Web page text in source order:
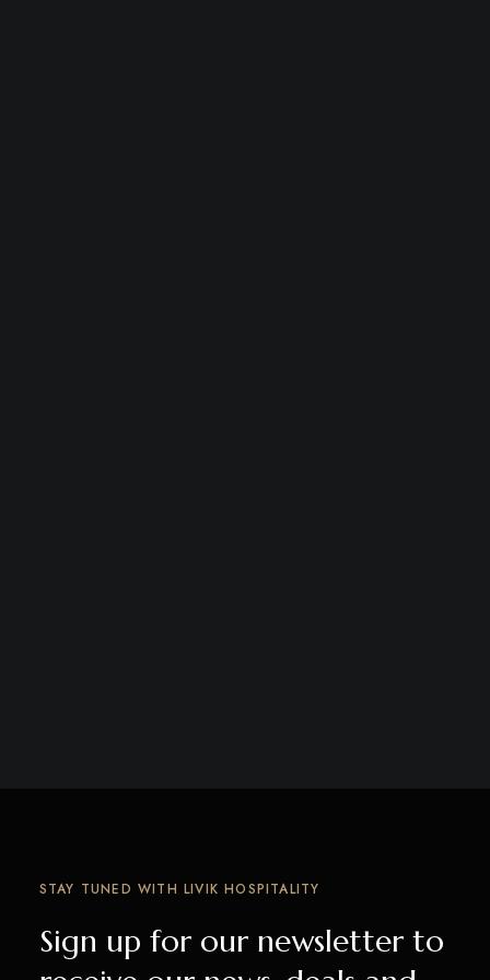
STAY TUNED WITH LIVIK HOSPITALITY
Sign up for our newsletter to